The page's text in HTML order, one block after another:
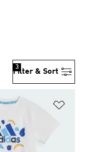
Filter & Sort
3